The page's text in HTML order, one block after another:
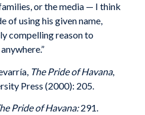
or the media — I think
of using his given name,
compelling reason to
The Pride of Havana,
Press (2000): 205.
Pride of Havana:291.